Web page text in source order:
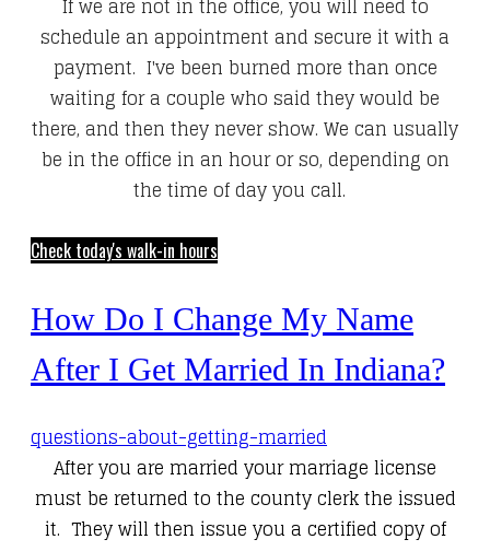
If we are not in the office, you will need to
schedule an appointment and secure it with a
payment. I've been burned more than once
waiting for a couple who said they would be
there, and then they never show. We can usually
be in the office in an hour or so, depending on
the time of day you call.
Check today's walk-in hours
How Do I Change My Name
After I Get Married In Indiana?
questions-about-getting-married
After you are married your marriage license
must be returned to the county clerk the issued
it. They will then issue you a certified copy of